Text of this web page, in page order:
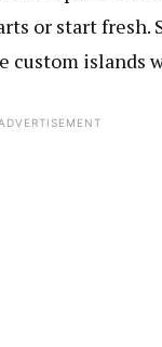
or start fresh.
custom islands
ADVERTISEMENT